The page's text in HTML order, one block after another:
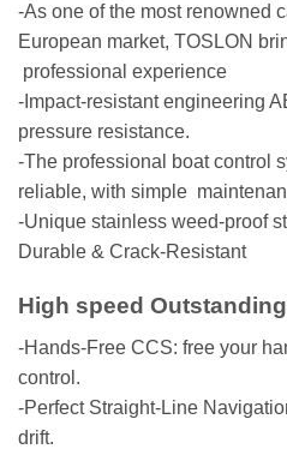
-As one of the most renowned
European market, TOSLON
professional experience
-Impact-resistant engineering
pressure resistance.
-The professional boat control
reliable, with simple
-Unique stainless weed-proof
Durable & Crack-Resistant
High speed
-Hands-Free CCS: free your
control.
-Perfect Straight-Line
drift.